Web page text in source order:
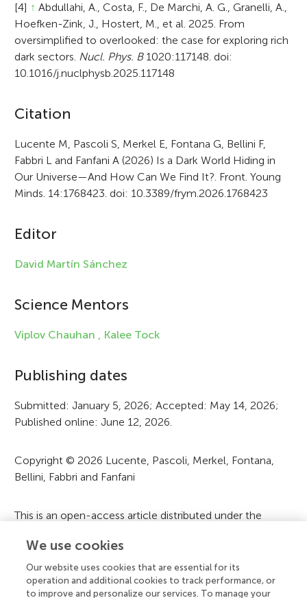
[4] ↑ Abdullahi, A., Costa, F., De Marchi, A. G., Granelli, A.,
Hoefken-Zink, J., Hostert, M., et al. 2025. From
oversimplified to overlooked: the case for exploring rich
dark sectors. Nucl. Phys. B1020:117148. doi:
10.1016/j.nuclphysb.2025.117148
A
r
t
i
l
e
n
f
r
m
t
i
o
Citation
Lucente M, Pascoli S, Merkel E, Fontana G, Bellini F,
Fabbri L and Fanfani A (2026) Is a Dark World Hiding in
Our Universe—And How Can We Find It?. Front. Young
Minds. 14:1768423. doi: 10.3389/frym.2026.1768423
Editor
David Martín Sánchez
Science Mentors
Viplov Chauhan , Kalee Tock
Publishing dates
Submitted: January 5, 2026; Accepted: May 14, 2026;
Published online: June 12, 2026.
Copyright © 2026 Lucente, Pascoli, Merkel, Fontana,
Bellini, Fabbri and Fanfani
This is an open-access article distributed under the
(CC BY). The use, distribution or reproduction in other
forums is permitted, provided the original author(s) and
the copyright owner(s) are credited and that the original
We use cookies
Our website uses cookies that are essential for its
operation and additional cookies to track performance, or
to improve and personalize our services. To manage your